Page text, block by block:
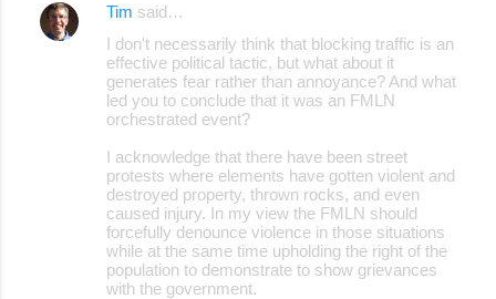
t
Tim said…
I don't necessarily think that blocking traffic is an
effective political tactic, but what about it
generates fear rather than annoyance? And what
led you to conclude that it was an FMLN
orchestrated event?
I acknowledge that there have been street
protests where elements have gotten violent and
destroyed property, thrown rocks, and even
caused injury. In my view the FMLN should
forcefully denounce violence in those situations
while at the same time upholding the right of the
population to demonstrate to show grievances
with the government.